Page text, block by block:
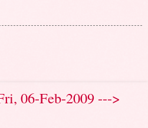
06-Feb-2009 --->